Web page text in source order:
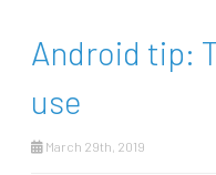
Android tip:
use
March 29th, 2019